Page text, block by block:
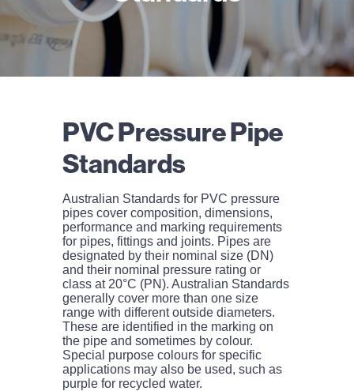
PVC Pressure Pipe
Standards
Australian Standards for PVC pressure
pipes cover composition, dimensions,
performance and marking requirements
for pipes, fittings and joints. Pipes are
designated by their nominal size (DN)
and their nominal pressure rating or
class at 20°C (PN). Australian Standards
generally cover more than one size
range with different outside diameters.
These are identified in the marking on
the pipe and sometimes by colour.
Special purpose colours for specific
applications may also be used, such as
purple for recycled water.